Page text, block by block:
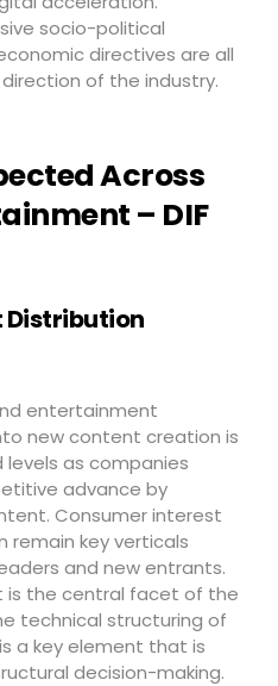
socio-political
directives are all
of the industry.
Across
– DIF
Distribution
entertainment
new content creation is
as companies
advance by
Consumer interest
remain key verticals
and new entrants.
is the central facet of the
technical structuring of
a key element that is
decision-making.